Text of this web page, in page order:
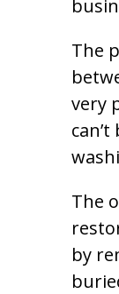
The
very
The
by